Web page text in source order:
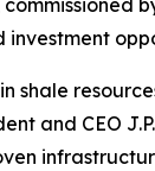
shale
and CEO